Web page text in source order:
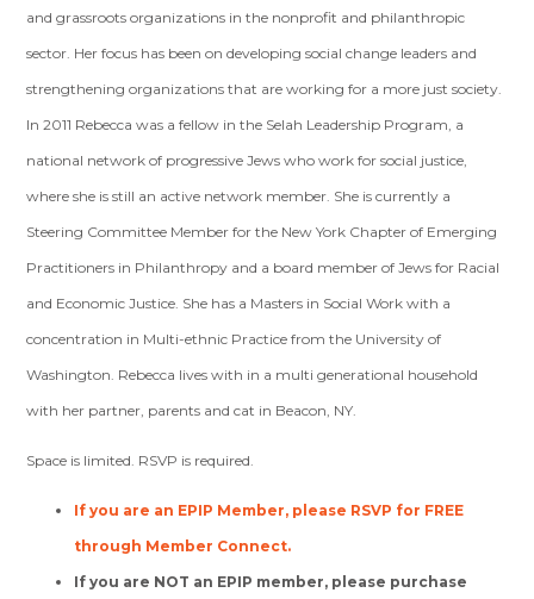
and grassroots organizations in the nonprofit and philanthropic
sector. Her focus has been on developing social change leaders and
strengthening organizations that are working for a more just society.
In 2011 Rebecca was a fellow in the Selah Leadership Program, a
national network of progressive Jews who work for social justice,
where she is still an active network member. She is currently a
Steering Committee Member for the New York Chapter of Emerging
Practitioners in Philanthropy and a board member of Jews for Racial
and Economic Justice. She has a Masters in Social Work with a
concentration in Multi-ethnic Practice from the University of
Washington. Rebecca lives with in a multi generational household
with her partner, parents and cat in Beacon, NY.
Space is limited. RSVP is required.
If you are an EPIP Member, please RSVP for FREE
through Member Connect.
If you are NOT an EPIP member, please purchase